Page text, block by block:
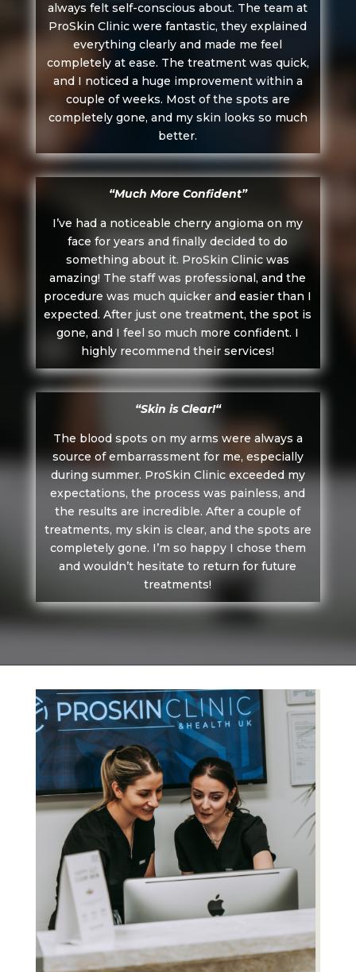
always felt self-conscious about. The team at
ProSkin Clinic were fantastic, they explained
everything clearly and made me feel
completely at ease. The treatment was quick,
and I noticed a huge improvement within a
couple of weeks. Most of the spots are
completely gone, and my skin looks so much
better.
“Much More Confident”
I’ve had a noticeable cherry angioma on my
face for years and finally decided to do
something about it. ProSkin Clinic was
amazing! The staff was professional, and the
procedure was much quicker and easier than I
expected. After just one treatment, the spot is
gone, and I feel so much more confident. I
highly recommend their services!
“Skin is Clear!“
The blood spots on my arms were always a
source of embarrassment for me, especially
during summer. ProSkin Clinic exceeded my
expectations, the process was painless, and
the results are incredible. After a couple of
treatments, my skin is clear, and the spots are
completely gone. I’m so happy I chose them
and wouldn’t hesitate to return for future
treatments!